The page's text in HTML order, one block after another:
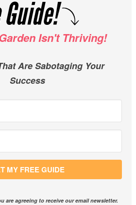
Isn't Thriving!
Are Sabotaging Your
Success
MY FREE GUIDE
are agreeing to receive our email newsletter.